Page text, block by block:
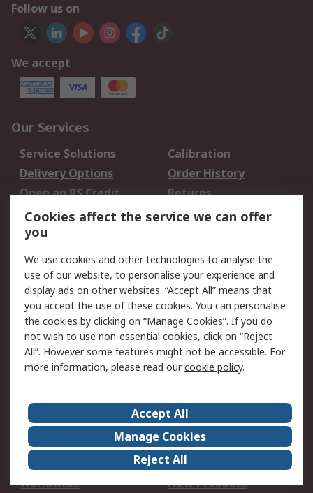
Follow us on
We accept
Our Services
Service Solutions
Calibration
Delivery Options
Order History
Open an RS Credit
Account
Returns
Scheduled Orders
Legal
Cookie Policy
Email Security
Privacy Policy -
Updated
Website Terms
Terms and Conditions
of Sale
About Us
Careers
Corporate Group
Events
ESG
Our Certifications
Worldwide
New Products
Cookies affect the service we can offer
you
We use cookies and other technologies to analyse the
use of our website, to personalise your experience and
display ads on other websites. “Accept All” means that
you accept the use of these cookies. You can personalise
the cookies by clicking on “Manage Cookies”. If you do
not wish to use non-essential cookies, click on “Reject
All”. However some features might not be accessible. For
more information, please read ourcookie policy.
Accept All
Manage Cookies
Reject All